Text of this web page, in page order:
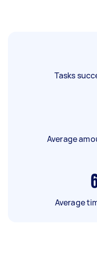
Tasks
Average
Average